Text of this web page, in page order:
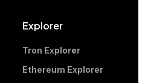
Explorer
Tron Explorer
Ethereum Explorer